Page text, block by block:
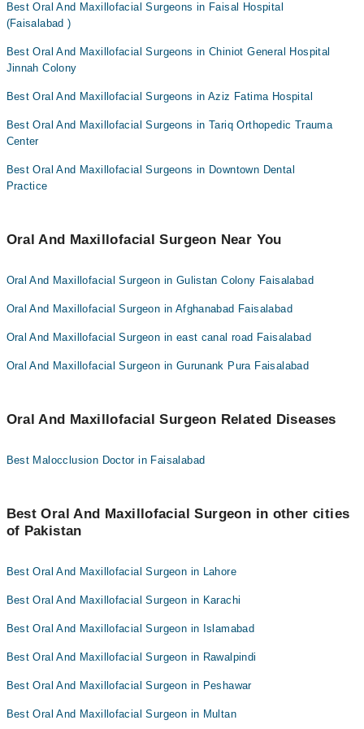
Best Oral And Maxillofacial Surgeons in Faisal Hospital
(Faisalabad )
Best Oral And Maxillofacial Surgeons in Chiniot General Hospital
Jinnah Colony
Best Oral And Maxillofacial Surgeons in Aziz Fatima Hospital
Best Oral And Maxillofacial Surgeons in Tariq Orthopedic Trauma
Center
Best Oral And Maxillofacial Surgeons in Downtown Dental
Practice
Oral And Maxillofacial Surgeon Near You
Oral And Maxillofacial Surgeon in Gulistan Colony Faisalabad
Oral And Maxillofacial Surgeon in Afghanabad Faisalabad
Oral And Maxillofacial Surgeon in east canal road Faisalabad
Oral And Maxillofacial Surgeon in Gurunank Pura Faisalabad
Oral And Maxillofacial Surgeon Related Diseases
Best Malocclusion Doctor in Faisalabad
Best Oral And Maxillofacial Surgeon in other cities
of Pakistan
Best Oral And Maxillofacial Surgeon in Lahore
Best Oral And Maxillofacial Surgeon in Karachi
Best Oral And Maxillofacial Surgeon in Islamabad
Best Oral And Maxillofacial Surgeon in Rawalpindi
Best Oral And Maxillofacial Surgeon in Peshawar
Best Oral And Maxillofacial Surgeon in Multan